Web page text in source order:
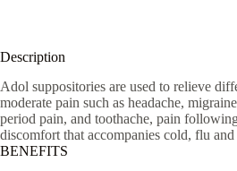
Description
Adol suppositories are used to relieve
moderate pain such as headache,
period pain, and toothache, pain
discomfort that accompanies cold, flu and
BENEFITS